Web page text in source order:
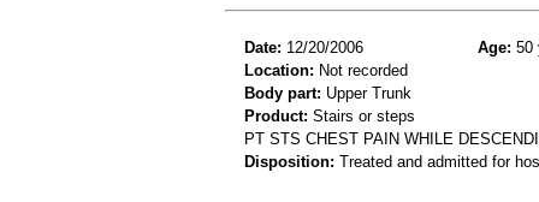
Date: 12/20/2006 Age: 50
Location: Not recorded
Body part: Upper Trunk
Product: Stairs or steps
PT STS CHEST PAIN WHILE
Disposition: Treated and admitted for